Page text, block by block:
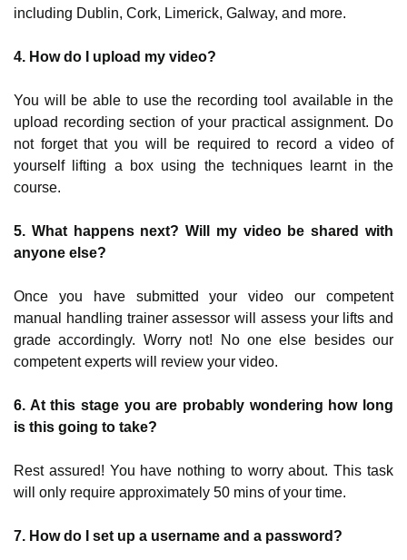
including Dublin, Cork, Limerick, Galway, and more.
4. How do I upload my video?
You will be able to use the recording tool available in the
upload recording section of your practical assignment. Do
not forget that you will be required to record a video of
yourself lifting a box using the techniques learnt in the
course.
5. What happens next? Will my video be shared with
anyone else?
Once you have submitted your video our competent
manual handling trainer assessor will assess your lifts and
grade accordingly. Worry not! No one else besides our
competent experts will review your video.
6. At this stage you are probably wondering how long
is this going to take?
Rest assured! You have nothing to worry about. This task
will only require approximately 50 mins of your time.
7. How do I set up a username and a password?